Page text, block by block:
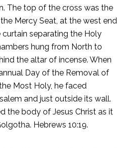
The top of the cross was the
Mercy Seat, at the west end
separating the Holy
hung from North to
the altar of incense. When
Day of the Removal of
Most Holy, he faced
and just outside its wall.
the body of Jesus Christ as it
Hebrews 10:19.